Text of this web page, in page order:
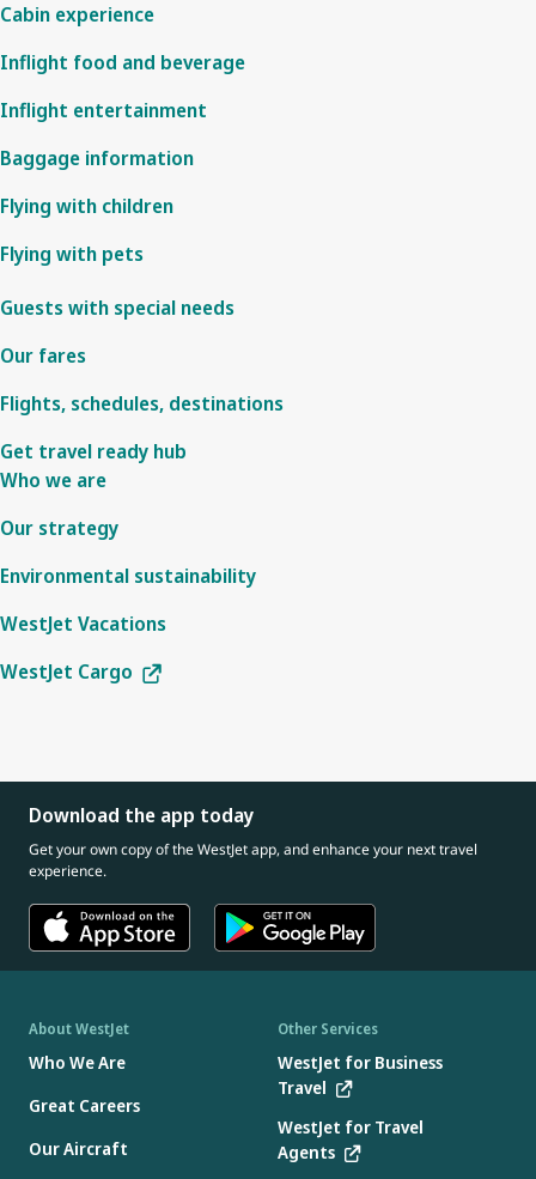
Cabin experience
Inflight food and beverage
Inflight entertainment
Baggage information
Flying with children
Flying with pets
Guests with special needs
Our fares
Flights, schedules, destinations
Get travel ready hub
Who we are
Our strategy
Environmental sustainability
WestJet Vacations
WestJet Cargo
Download the app today
Get your own copy of the WestJet app, and enhance your next travel
experience.
About WestJet
Who We Are
Great Careers
Our Aircraft
Other Services
WestJet for Business
Travel
WestJet for Travel
Agents